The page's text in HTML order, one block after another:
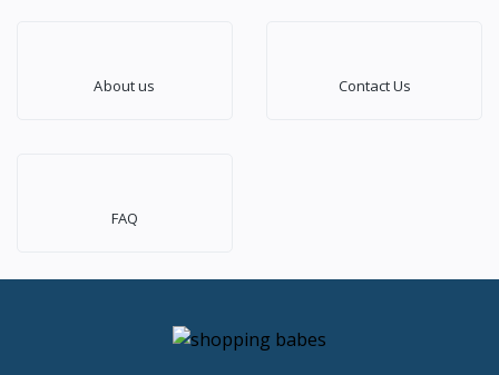
About us Contact Us
FAQ